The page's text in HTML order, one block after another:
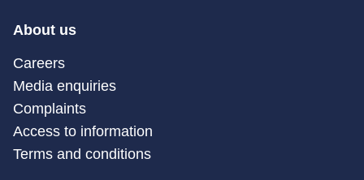
About us
Careers
Media enquiries
Complaints
Access to information
Terms and conditions